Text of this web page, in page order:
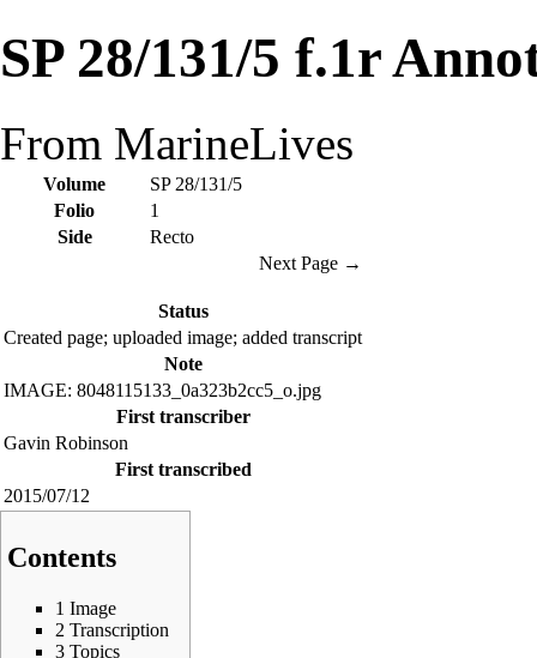
SP 28/131/5 f.1r
From MarineLives
Volume
SP 28/131/5
Folio
1
Side
Recto
Next Page →
Status
Created page; uploaded image; added transcript
Note
IMAGE: 8048115133_0a323b2cc5_o.jpg
First transcriber
Gavin Robinson
First transcribed
2015/07/12
Contents
1 Image
2 Transcription
3 Topics